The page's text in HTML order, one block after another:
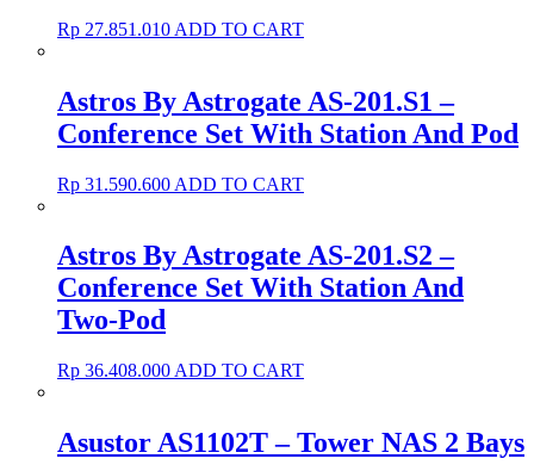
Rp 27.851.010 ADD TO CART
Astros By Astrogate AS-201.S1 –
Conference Set With Station And Pod
Rp 31.590.600 ADD TO CART
Astros By Astrogate AS-201.S2 –
Conference Set With Station And
Two-Pod
Rp 36.408.000 ADD TO CART
Asustor AS1102T – Tower NAS 2 Bays